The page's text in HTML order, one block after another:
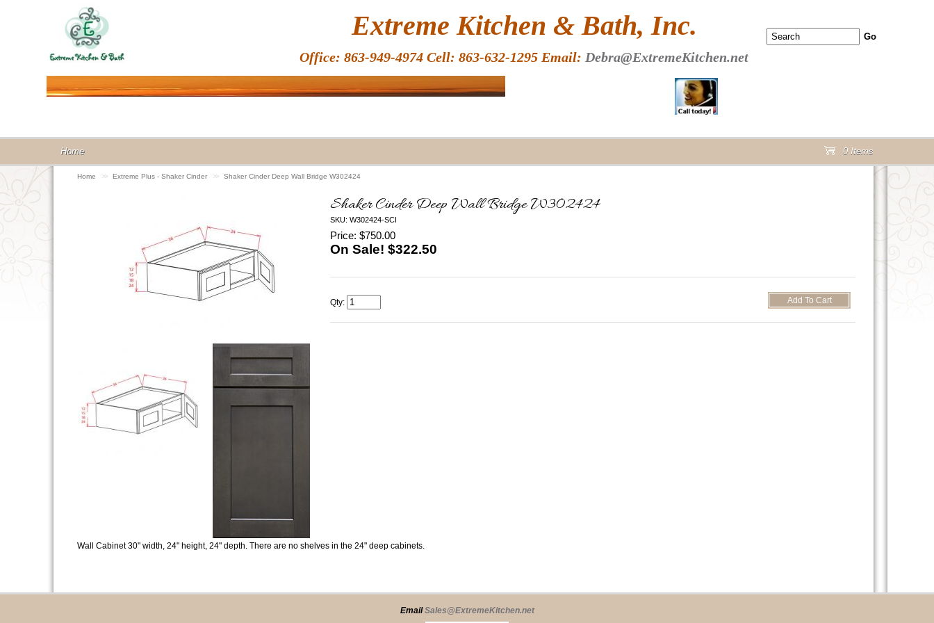
Home >> Extreme Plus - Shaker Cinder >> Shaker Cinder Deep Wall Bridge W302424
Shaker Cinder Deep Wall Bridge W302424
SKU: W302424-SCI
Price: $750.00
On Sale! $322.50
Qty:
Wall Cabinet 30" width, 24" height, 24" depth. There are no shelves in the 24" deep cabinets.
Extreme Kitchen & Bath, Inc.
Office: 863-949-4974 Cell: 863-632-1295 Email: Debra@ExtremeKitchen.net
Home 0 Items
EmailSales@ExtremeKitchen.net